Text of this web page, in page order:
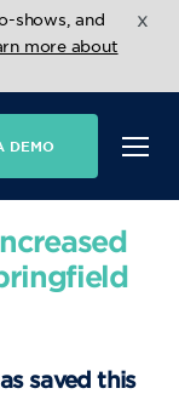
shows, and
more about
x
DEMO
saved this